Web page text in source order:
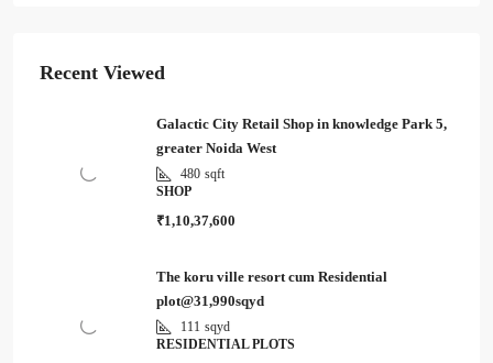
Recent Viewed
Galactic City Retail Shop in knowledge Park 5,
greater Noida West
480 sqft
SHOP
₹1,10,37,600
The koru ville resort cum Residential
plot@31,990sqyd
111 sqyd
RESIDENTIAL PLOTS